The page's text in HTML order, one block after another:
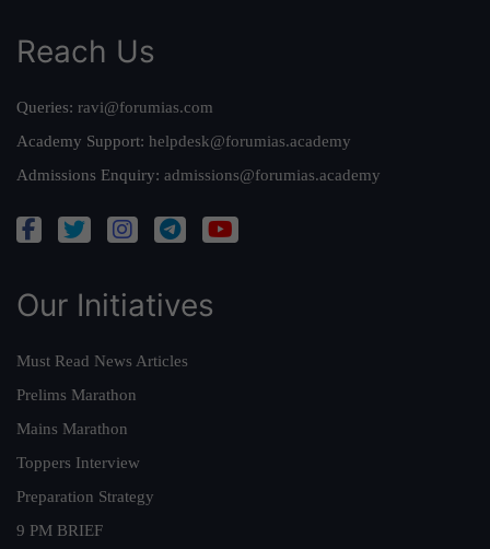
Reach Us
Queries: ravi@forumias.com
Academy Support: helpdesk@forumias.academy
Admissions Enquiry: admissions@forumias.academy
Our Initiatives
Must Read News Articles
Prelims Marathon
Mains Marathon
Toppers Interview
Preparation Strategy
9 PM BRIEF